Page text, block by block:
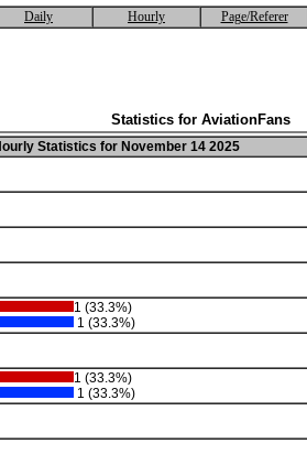
Daily Hourly Page/Referer
Statistics for AviationFans
Statistics for November 14 2025
1 (33.3%)
1 (33.3%)
1 (33.3%)
1 (33.3%)